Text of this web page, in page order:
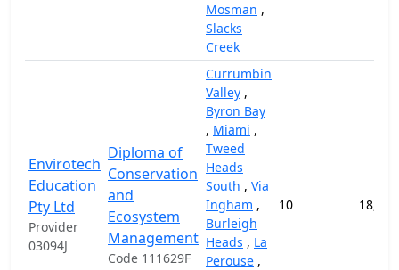
Mosman ,
Slacks
Creek
Envirotech
Education
Pty Ltd
Provider
03094J
Diploma of
Conservation
and
Ecosystem
Management
Code 111629F
Currumbin
Valley ,
Byron Bay
, Miami ,
Tweed
Heads
South , Via
Ingham ,
Burleigh
Heads , La
Perouse ,
10